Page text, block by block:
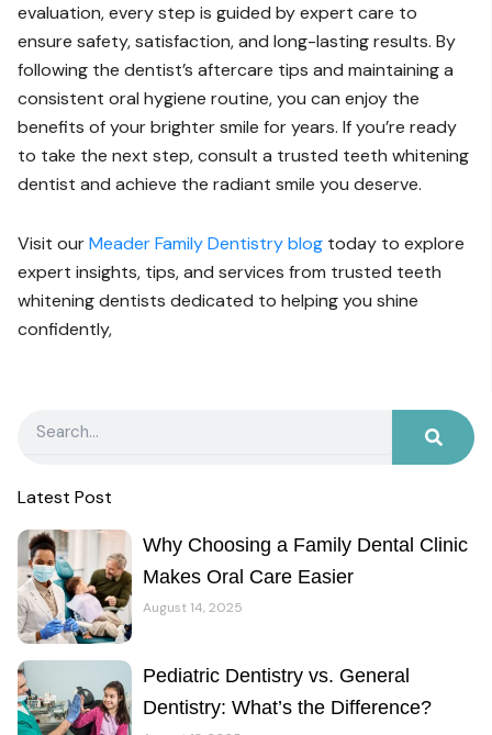
evaluation, every step is guided by expert care to
ensure safety, satisfaction, and long-lasting results. By
following the dentist’s aftercare tips and maintaining a
consistent oral hygiene routine, you can enjoy the
benefits of your brighter smile for years. If you’re ready
to take the next step, consult a trusted teeth whitening
dentist and achieve the radiant smile you deserve.
Visit ourMeader Family Dentistry blog today to explore
expert insights, tips, and services from trusted teeth
whitening dentists dedicated to helping you shine
confidently,
Latest Post
Why Choosing a Family Dental Clinic
Makes Oral Care Easier
August 14, 2025
Pediatric Dentistry vs. General
Dentistry: What’s the Difference?